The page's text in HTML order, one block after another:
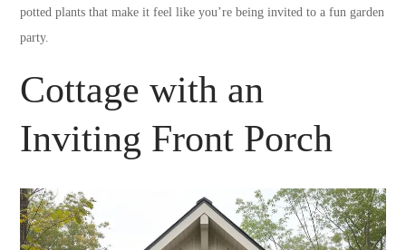
potted plants that make it feel like you’re being invited to a fun garden
party.
Cottage with an
Inviting Front Porch